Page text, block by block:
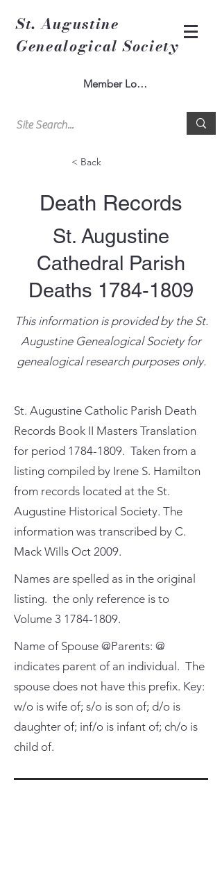
St. Augustine
Genealogical Society
Member Log In
< Back
Death Records
St. Augustine
Cathedral Parish
Deaths 1784-1809
This information is provided by the St.
Augustine Genealogical Society for
genealogical research purposes only.
St. Augustine Catholic Parish Death
Records Book II Masters Translation
for period 1784-1809. Taken from a
listing compiled by Irene S. Hamilton
from records located at the St.
Augustine Historical Society. The
information was transcribed by C.
Mack Wills Oct 2009.
Names are spelled as in the original
listing. the only reference is to
Volume 3 1784-1809.
Name of Spouse @Parents: @
indicates parent of an individual. The
spouse does not have this prefix. Key:
w/o is wife of; s/o is son of; d/o is
daughter of; inf/o is infant of; ch/o is
child of.